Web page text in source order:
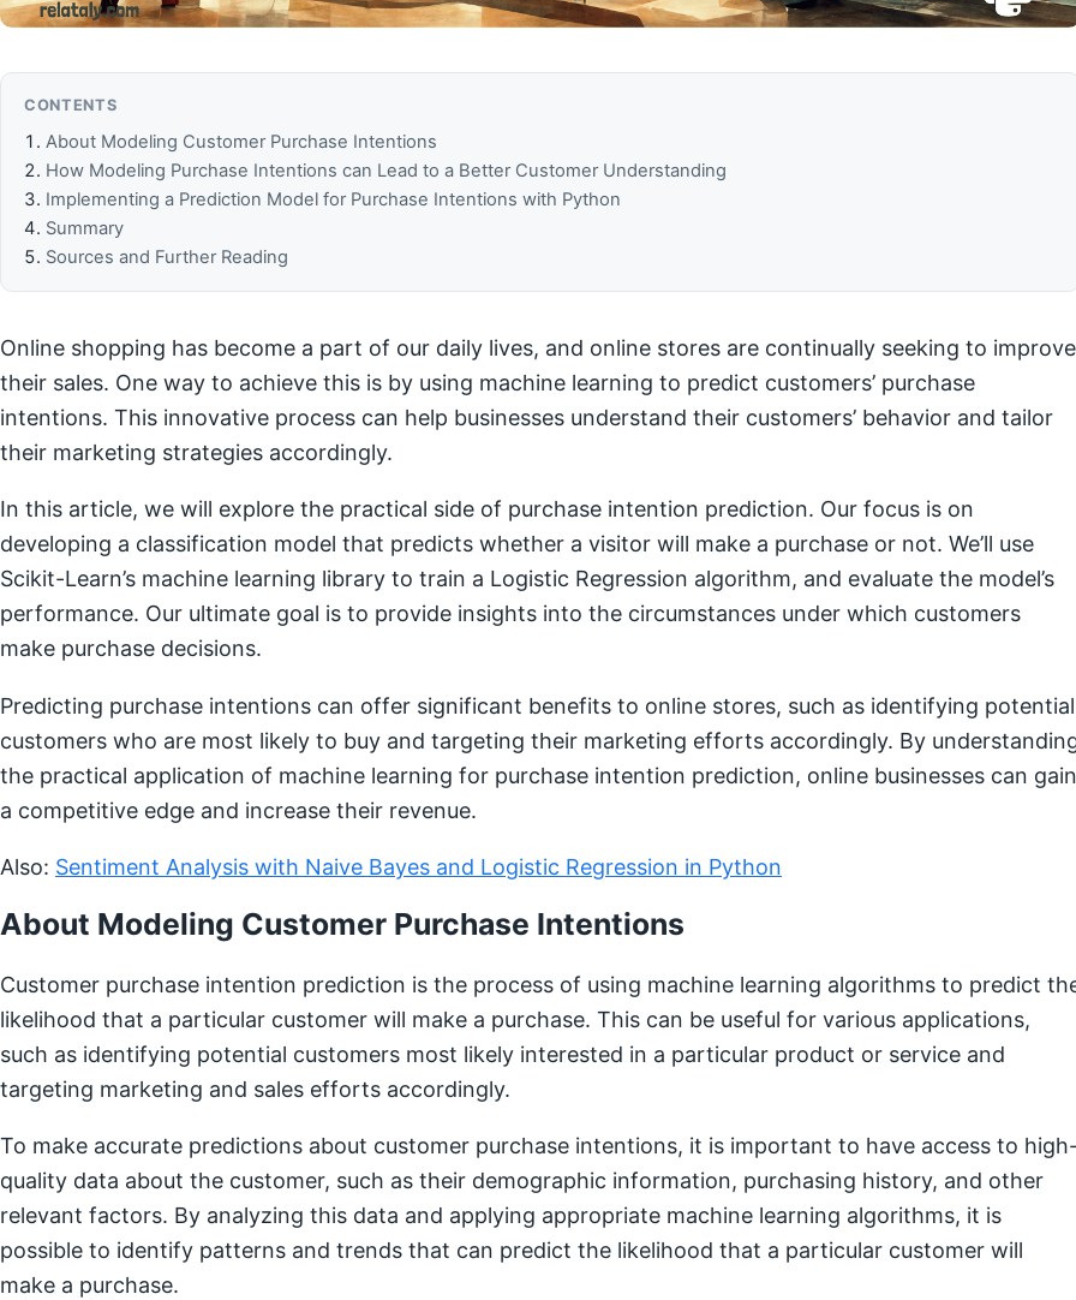
CONTENTS
About Modeling Customer Purchase Intentions
How Modeling Purchase Intentions can Lead to a Better Customer Understanding
Implementing a Prediction Model for Purchase Intentions with Python
Summary
Sources and Further Reading
Online shopping has become a part of our daily lives, and online stores are continually seeking to improve
their sales. One way to achieve this is by using machine learning to predict customers’ purchase
intentions. This innovative process can help businesses understand their customers’ behavior and tailor
their marketing strategies accordingly.
In this article, we will explore the practical side of purchase intention prediction. Our focus is on
developing a classification model that predicts whether a visitor will make a purchase or not. We’ll use
Scikit-Learn’s machine learning library to train a Logistic Regression algorithm, and evaluate the model’s
performance. Our ultimate goal is to provide insights into the circumstances under which customers
make purchase decisions.
Predicting purchase intentions can offer significant benefits to online stores, such as identifying potential
customers who are most likely to buy and targeting their marketing efforts accordingly. By
the practical application of machine learning for purchase intention prediction, online businesses can gain
a competitive edge and increase their revenue.
Also: Sentiment Analysis with Naive Bayes and Logistic Regression in Python
About Modeling Customer Purchase Intentions
Customer purchase intention prediction is the process of using machine learning algorithms to predict
likelihood that a particular customer will make a purchase. This can be useful for various applications,
such as identifying potential customers most likely interested in a particular product or service and
targeting marketing and sales efforts accordingly.
To make accurate predictions about customer purchase intentions, it is important to have access to high-
quality data about the customer, such as their demographic information, purchasing history, and other
relevant factors. By analyzing this data and applying appropriate machine learning algorithms, it is
possible to identify patterns and trends that can predict the likelihood that a particular customer will
make a purchase.